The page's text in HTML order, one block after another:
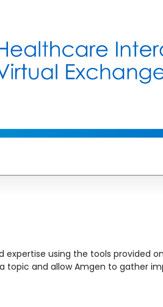
using the tools provided
topic and allow Amgen to gather